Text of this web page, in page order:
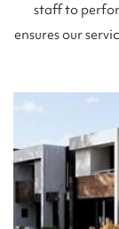
staff to
ensures our